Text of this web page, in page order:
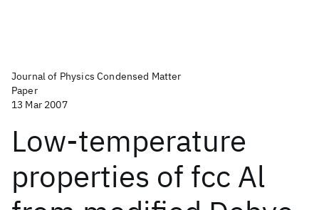
Journal of Physics Condensed Matter
Paper
13 Mar 2007
Low-temperature
properties of fcc Al